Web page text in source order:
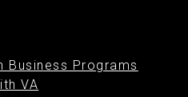
Business Programs
VA